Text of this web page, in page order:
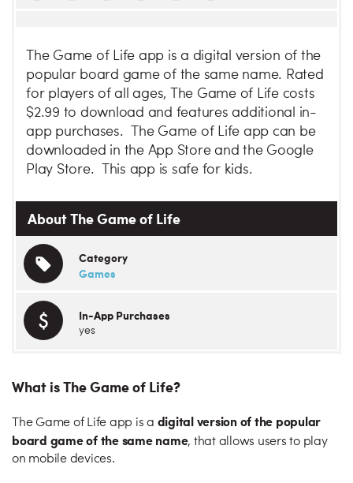
The Game of Life app is a digital version of the
popular board game of the same name. Rated
for players of all ages, The Game of Life costs
$2.99 to download and features additional in-
app purchases. The Game of Life app can be
downloaded in the App Store and the Google
Play Store. This app is safe for kids.
About The Game of Life
Category
Games
In-App Purchases
yes
What is The Game of Life?
The Game of Life app is a digital version of the popular
board game of the same name, that allows users to play
on mobile devices.